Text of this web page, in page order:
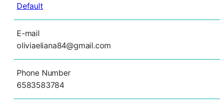
Default
E-mail
oliviaeliana84@gmail.com
Phone Number
6583583784